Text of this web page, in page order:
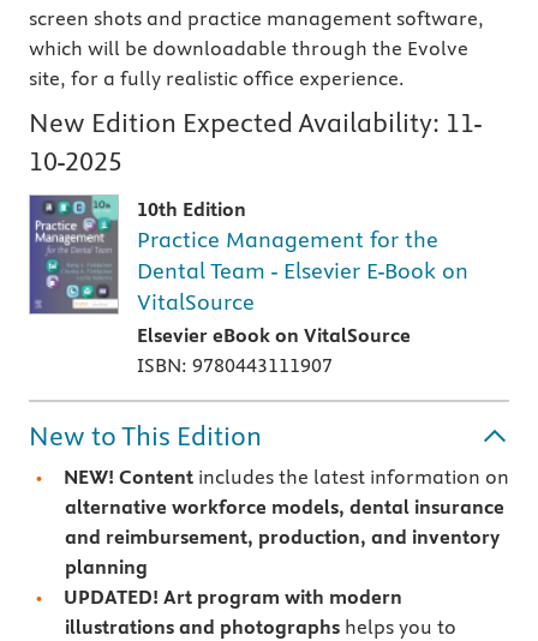
screen shots and practice management software,
which will be downloadable through the Evolve
site, for a fully realistic office experience.
New Edition Expected Availability: 11-
10-2025
10th Edition
Practice Management for the
Dental Team - Elsevier E-Book on
VitalSource
Elsevier eBook on VitalSource
ISBN: 9780443111907
New to This Edition
NEW! Content includes the latest information on
alternative workforce models, dental insurance
and reimbursement, production, and inventory
planning
UPDATED! Art program with modern
illustrations and photographshelps you to